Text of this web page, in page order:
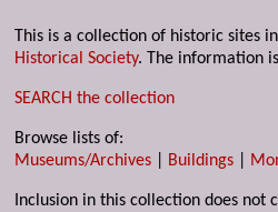
This is a collection of historic sites
Historical Society. The information
SEARCH the collection
Browse lists of:
Museums/Archives
Buildings
Inclusion in this collection does not